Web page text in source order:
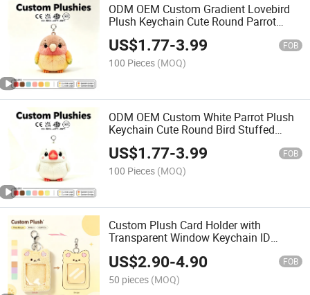
ODM OEM Custom Gradient Lovebird
Plush Keychain Cute Round Parrot
Stuffed Pendant Backpack Bag Charm
Decor Promotional Gift Toy
US$1.77-3.99 FOB
100 Pieces (MOQ)
ODM OEM Custom White Parrot Plush
Keychain Cute Round Bird Stuffed
Animal Pendant Mini Bag Charm Decor
Promotional Gift Toy
US$1.77-3.99 FOB
100 Pieces (MOQ)
Custom Plush Card Holder with
Transparent Window Keychain ID
OEM Low MOQ Wholesale
US$2.90-4.90 FOB
50 pieces (MOQ)